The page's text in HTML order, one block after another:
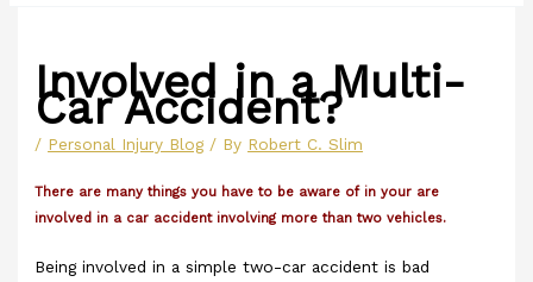
Involved in a Multi-
Car Accident?
/ Personal Injury Blog / By Robert C. Slim
There are many things you have to be aware of in your are
involved in a car accident involving more than two vehicles.
Being involved in a simple two-car accident is bad